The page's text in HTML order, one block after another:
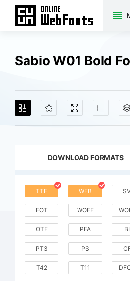
Sabio W01 Bold
DOWNLOAD FORMATS
TTF WEB
EOT WOFF
OTF PFA
PT3 PS
T42 T11